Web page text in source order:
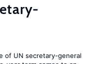
of UN secretary-general